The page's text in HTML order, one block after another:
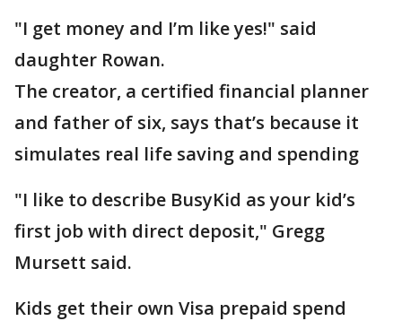
"I get money and I’m like yes!" said
daughter Rowan.
The creator, a certified financial planner
and father of six, says that’s because it
simulates real life saving and spending
"I like to describe BusyKid as your kid’s
first job with direct deposit," Gregg
Mursett said.
Kids get their own Visa prepaid spend